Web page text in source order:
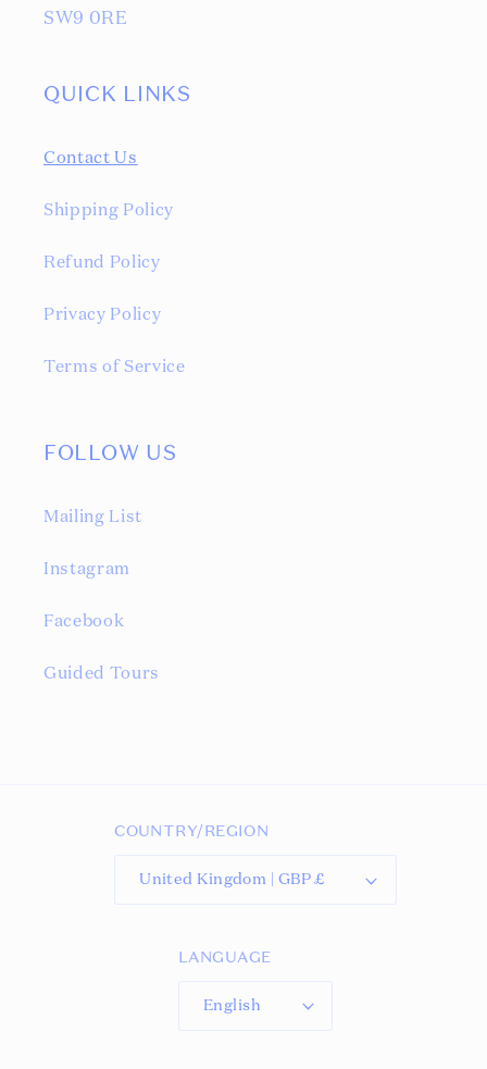
SW9 0RE
QUICK LINKS
Contact Us
Shipping Policy
Refund Policy
Privacy Policy
Terms of Service
FOLLOW US
Mailing List
Instagram
Facebook
Guided Tours
COUNTRY/REGION
United Kingdom | GBP £
LANGUAGE
English